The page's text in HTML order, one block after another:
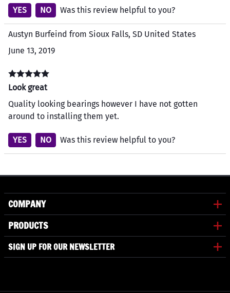
YES NO Was this review helpful to you?
Austyn Burfeind from Sioux Falls, SD United States
June 13, 2019
Look great
Quality looking bearings however I have not gotten
around to installing them yet.
YES NO Was this review helpful to you?
COMPANY
PRODUCTS
SIGN UP FOR OUR NEWSLETTER